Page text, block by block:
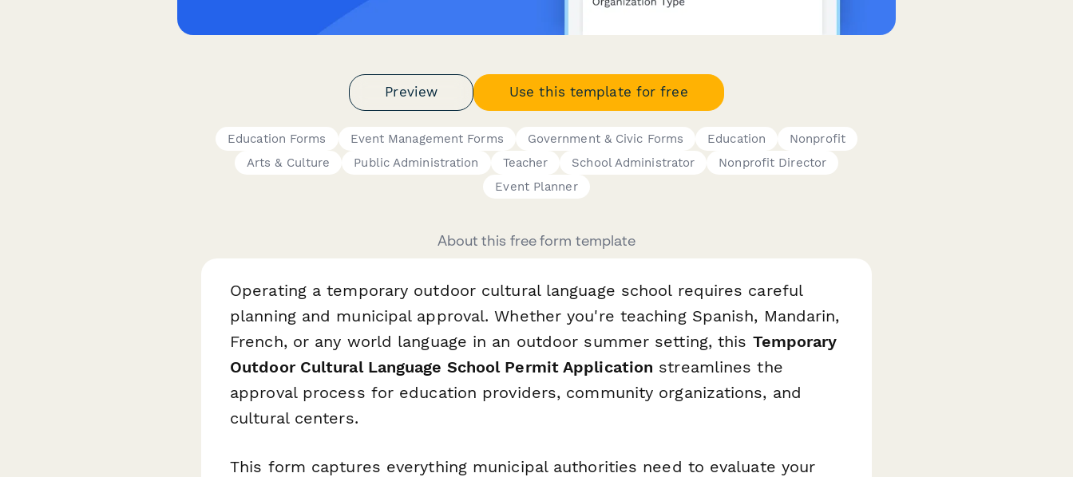
Preview Use this template for free
Education Forms Event Management Forms Government & Civic Forms Education
Nonprofit
Arts & Culture
Public Administration Teacher School Administrator
Nonprofit Director
Event Planner
About this free form template
Operating a temporary outdoor cultural language school requires careful
planning and municipal approval. Whether you're teaching Spanish, Mandarin,
French, or any world language in an outdoor summer setting, this Temporary
Outdoor Cultural Language School Permit Application streamlines the
approval process for education providers, community organizations, and
cultural centers.
This form captures everything municipal authorities need to evaluate your